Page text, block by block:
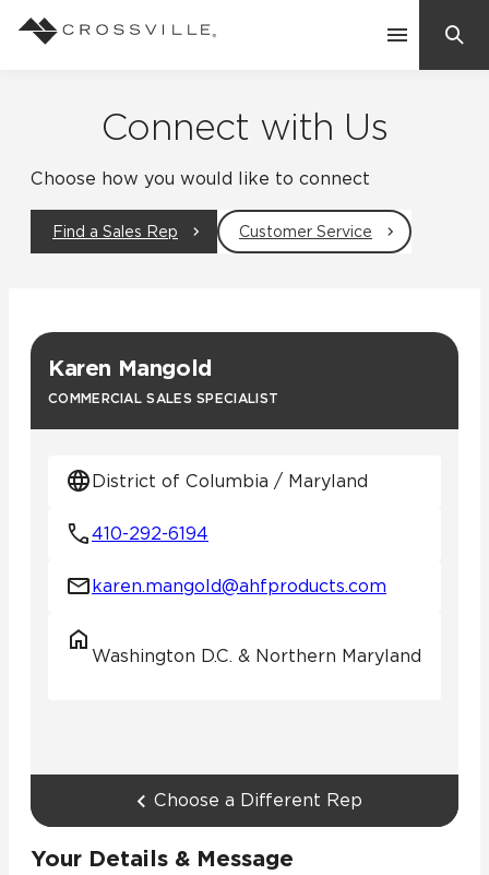
Contact Us
Inspiration
Learn
Company
Connect with Us
Choose how you would like to connect
Find a Sales Rep Customer Service
Karen Mangold
COMMERCIAL SALES SPECIALIST
District of Columbia / Maryland
410-292-6194
karen.mangold@ahfproducts.com
Washington D.C. & Northern Maryland
Choose a Different Rep
Your Details & Message
Search
Mosaic Tiles
Residential
Case Studies